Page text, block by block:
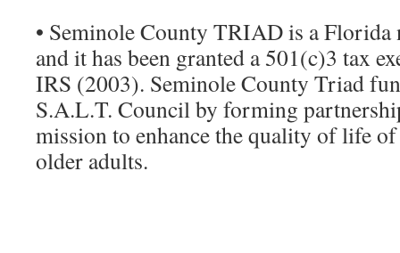
• Seminole County TRIAD is a
and it has been granted a 501(c)3 tax
IRS (2003). Seminole County Triad
S.A.L.T. Council by forming
mission to enhance the quality of life
older adults.